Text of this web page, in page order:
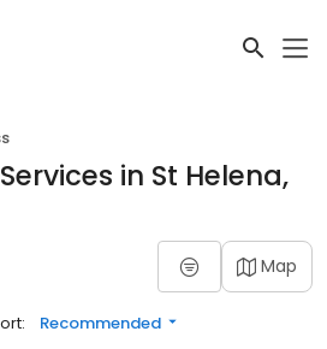
in St Helena,
Map
Recommended